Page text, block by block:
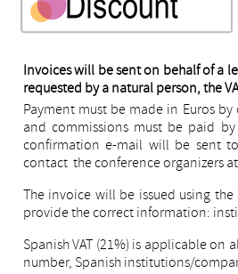
Invoices will be sent on behalf of a
requested by a natural person, the
Payment must be made in Euros
and commissions must be paid
confirmation e-mail will be sent
contact the conference organizers at
The invoice will be issued using
provide the correct information:
Spanish VAT (21%) is applicable
number, Spanish institutions/